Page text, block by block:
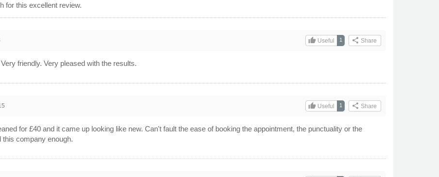
for this excellent review.
share Share
1
thumb_upUseful
friendly. Very pleased with the results.
share Share
1
thumb_upUseful
for £40 and it came up looking like new. Can't fault the ease of booking the appointment, the punctuality or the
company enough.